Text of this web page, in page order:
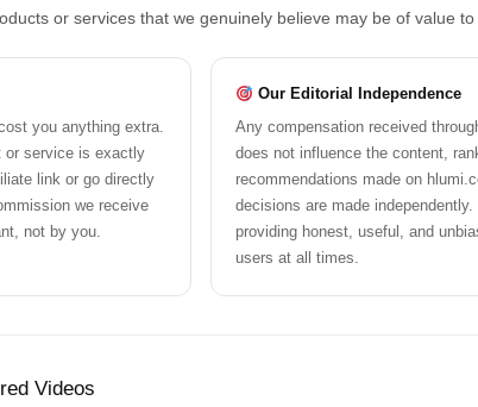
or services that we genuinely believe may be of value
you anything extra.
or service is exactly
link or go directly
we receive
not by you.
Our Editorial Independence
Any compensation received
does not influence the content,
recommendations made on
decisions are made
providing honest, useful, and
users at all times.
Videos